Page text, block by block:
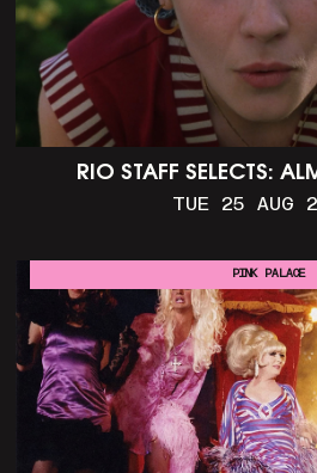
RIO STAFF SELECTS:
TUE 25 AUG
PINK PALACE